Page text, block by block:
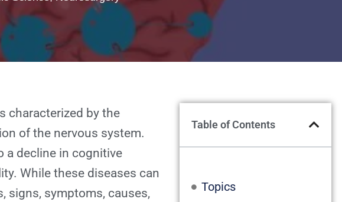
characterized by the
of the nervous system.
a decline in cognitive
While these diseases can
signs, symptoms, causes,
Table of Contents
Topics